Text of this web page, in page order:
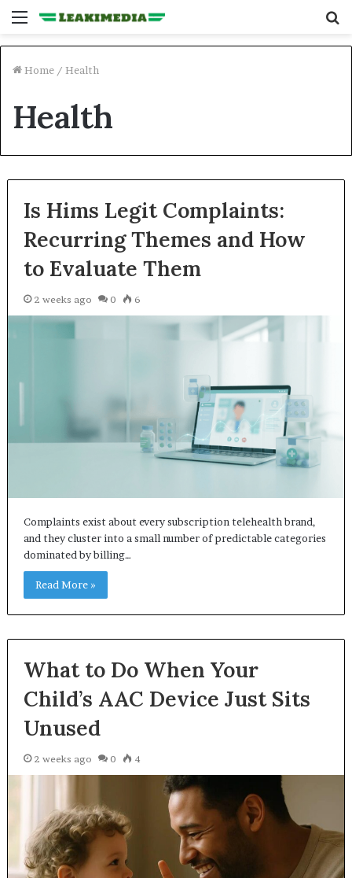
Menu
Home / Health
Health
Is Hims Legit Complaints:
Recurring Themes and How
to Evaluate Them
2 weeks ago 0 6
Complaints exist about every subscription telehealth brand,
and they cluster into a small number of predictable categories
dominated by billing…
Read More »
What to Do When Your
Child’s AAC Device Just Sits
Unused
2 weeks ago 0 4